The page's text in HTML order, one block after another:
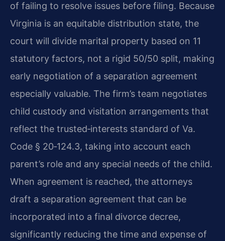
of failing to resolve issues before filing. Because
Virginia is an equitable distribution state, the
court will divide marital property based on 11
statutory factors, not a rigid 50/50 split, making
early negotiation of a separation agreement
especially valuable. The firm’s team negotiates
child custody and visitation arrangements that
reflect the trusted‑interests standard of Va.
Code § 20‑124.3, taking into account each
parent’s role and any special needs of the child.
When agreement is reached, the attorneys
draft a separation agreement that can be
incorporated into a final divorce decree,
significantly reducing the time and expense of